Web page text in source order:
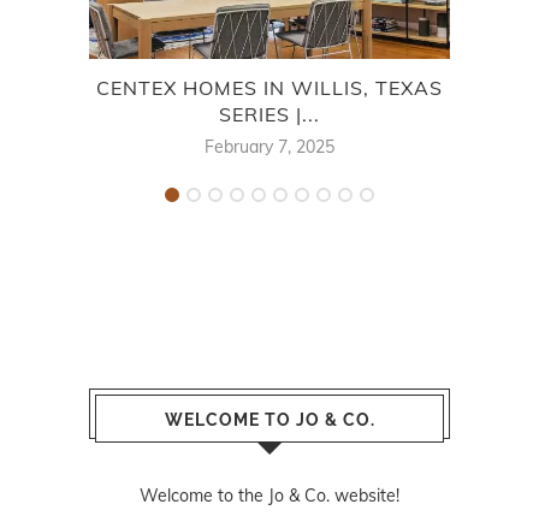
CENTEX HOMES IN WILLIS, TEXAS
SERIES |...
February 7, 2025
WELCOME TO JO & CO.
Welcome to the Jo & Co. website!